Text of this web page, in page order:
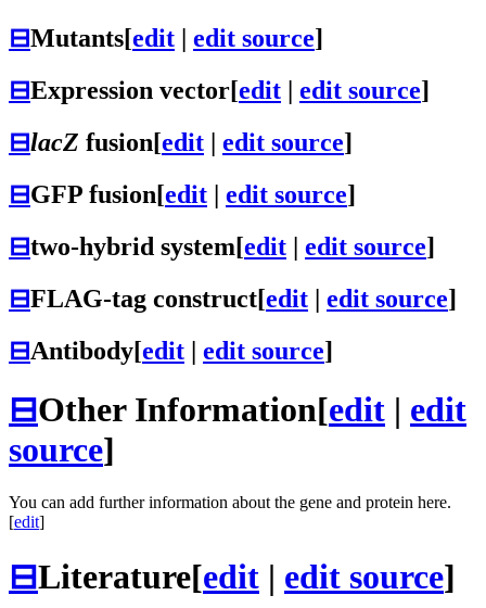
⊟Mutants[edit edit source]
⊟Expression vector[edit | edit source]
⊟lacZ fusion[edit | edit source]
⊟GFP fusion[edit | edit source]
⊟two-hybrid system[edit | edit source]
⊟FLAG-tag construct[edit | edit source]
⊟Antibody[edit | edit source]
⊟Other Information[edit | edit
source]
You can add further information about the gene and protein here.
[edit]
⊟Literature[edit | edit source]